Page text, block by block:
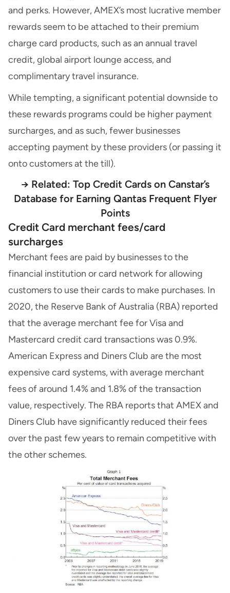
and perks. However, AMEX’s most lucrative member
rewards seem to be attached to their premium
charge card products, such as an annual travel
credit, global airport lounge access, and
complimentary travel insurance.
While tempting, a significant potential downside to
these rewards programs could be higher payment
surcharges, and as such, fewer businesses
accepting payment by these providers (or passing it
onto customers at the till).
→ Related: Top Credit Cards on Canstar’s
Database for Earning Qantas Frequent Flyer
Points
Credit Card merchant fees/card
surcharges
Merchant fees are paid by businesses to the
financial institution or card network for allowing
customers to use their cards to make purchases. In
2020, the Reserve Bank of Australia (RBA) reported
that the average merchant fee for Visa and
Mastercard credit card transactions was 0.9%.
American Express and Diners Club are the most
expensive card systems, with average merchant
fees of around 1.4% and 1.8% of the transaction
value, respectively. The RBA reports that AMEX and
Diners Club have significantly reduced their fees
over the past few years to remain competitive with
the other schemes.